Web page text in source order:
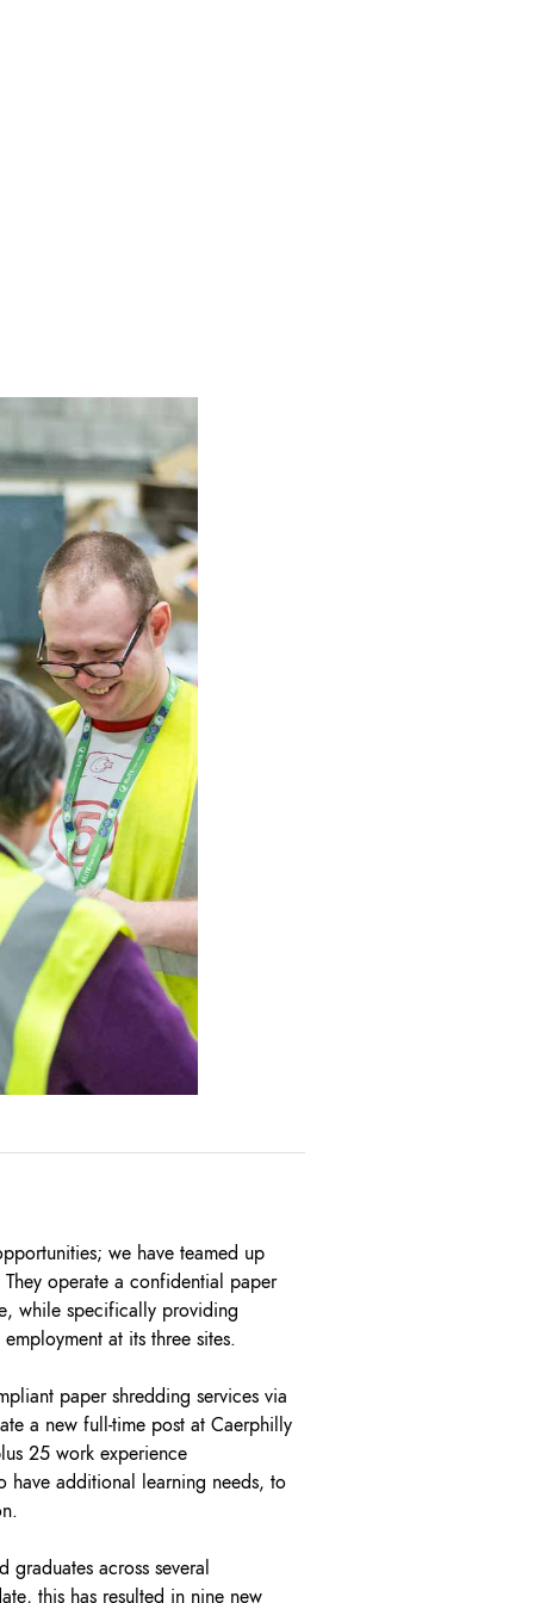
we have teamed up
operate a confidential paper
while specifically providing
at its three sites.
paper shredding services via
a new full-time post at Caerphilly
25 work experience
additional learning needs, to
across several
this has resulted in nine new